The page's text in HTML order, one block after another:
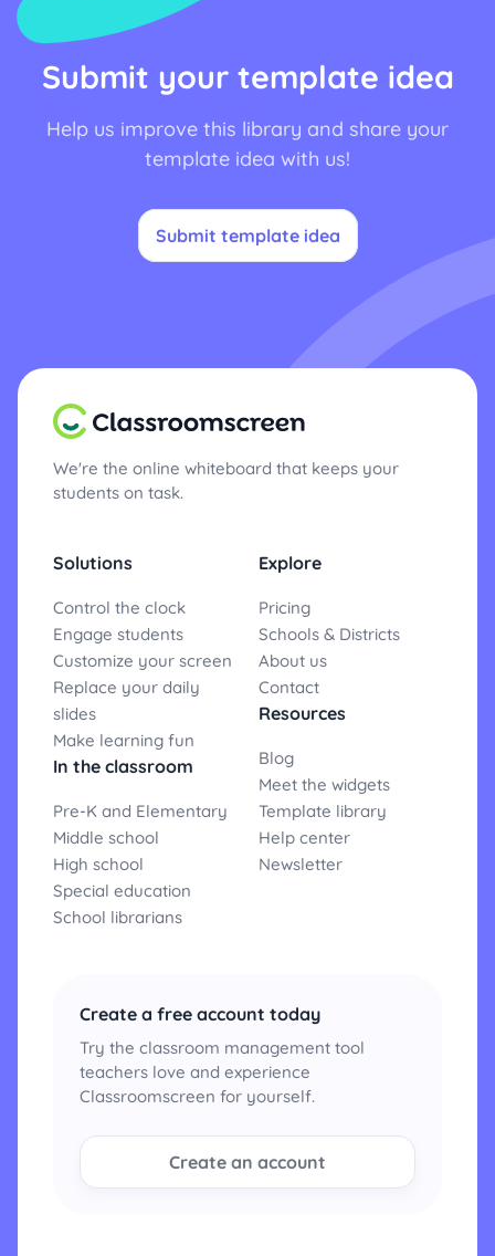
Submit your template idea
Help us improve this library and share your
template idea with us!
Submit template idea
We're the online whiteboard that keeps your
students on task.
Solutions
Control the clock
Engage students
Customize your screen
Replace your daily
slides
Make learning fun
In the classroom
Pre-K and Elementary
Middle school
High school
Special education
School librarians
Explore
Pricing
Schools & Districts
About us
Contact
Resources
Blog
Meet the widgets
Template library
Help center
Newsletter
Create a free account today
Try the classroom management tool
teachers love and experience
Classroomscreen for yourself.
Create an account